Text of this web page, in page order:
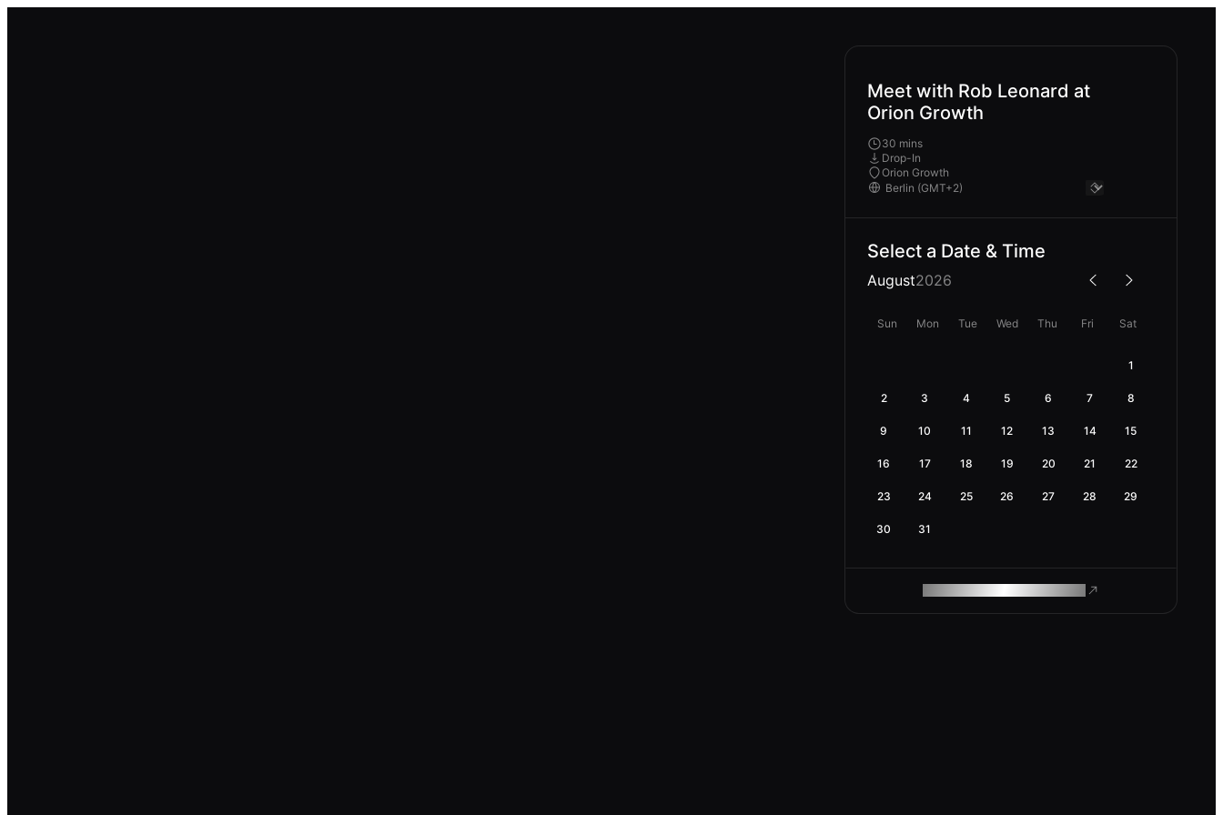
Meet with Rob Leonard at
Orion Growth
30 mins
Drop-In
Orion Growth
Select a Date & Time
August2026
Sun Mon Tue Wed Thu Fri Sat
1
2 3 4 5 6 7 8
9 10 11 12 13 14 15
16 17 18 19 20 21 22
23 24 25 26 27 28 29
30 31